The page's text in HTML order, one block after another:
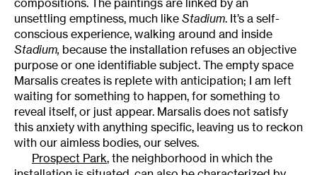
unsettling emptiness, much like Stadium. It’s a self-
conscious experience, walking around and inside
Stadium, because the installation refuses an objective
purpose or one identifiable subject. The empty space
Marsalis creates is replete with anticipation; I am left
waiting for something to happen, for something to
reveal itself, or just appear. Marsalis does not satisfy
this anxiety with anything specific, leaving us to reckon
with our aimless bodies, our selves.
Prospect Park, the neighborhood in which the